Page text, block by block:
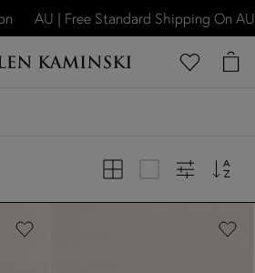
AU | Free Standard Shipping On AU